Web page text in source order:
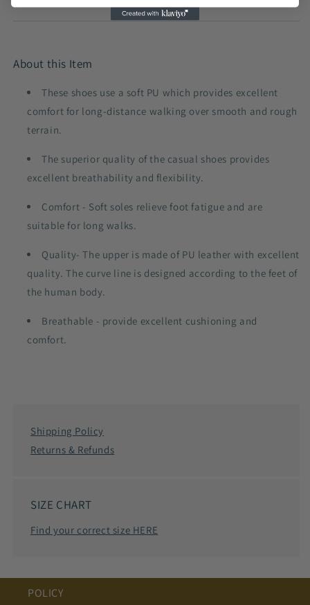
About this Item
These shoes use a soft PU which provides excellent
comfort for long-distance walking over smooth and rough
terrain.
The superior quality of the casual shoes provides
excellent breathability and flexibility.
Comfort - Soft soles relieve foot fatigue and are
suitable for long walks.
Quality- The upper is made of PU leather with excellent
quality. The curve line is designed according to the feet of
the human body.
Breathable - provide excellent cushioning and
comfort.
Shipping Policy
Returns & Refunds
SIZE CHART
Find your correct size HERE
POLICY